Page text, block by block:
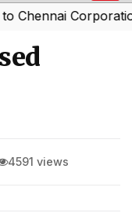
Corporation:
4591 views